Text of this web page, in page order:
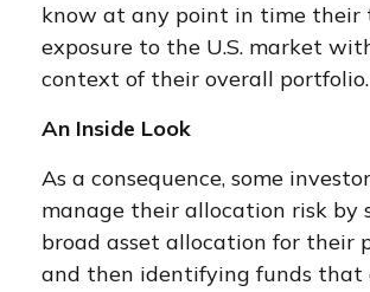
know at any point in time their
exposure to the U.S. market
context of their overall portfolio.
An Inside Look
As a consequence, some
manage their allocation risk by
broad asset allocation for their
and then identifying funds